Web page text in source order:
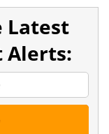
Latest
Alerts: